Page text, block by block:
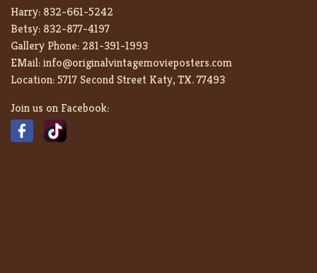
Harry: 832-661-5242
Betsy: 832-877-4197
Gallery Phone: 281-391-1993
EMail:info@originalvintagemovieposters.com
Location:5717 Second Street Katy, TX. 77493
Join us on Facebook: